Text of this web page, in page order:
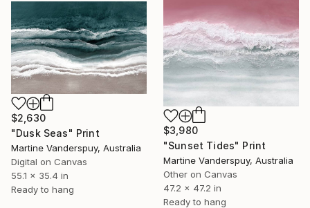
$3,980
"Sunset Tides" Print
Martine Vanderspuy, Australia
Other on Canvas
47.2 x 47.2 in
Ready to hang
$2,630
"Dusk Seas" Print
Martine Vanderspuy, Australia
Digital on Canvas
55.1 x 35.4 in
Ready to hang